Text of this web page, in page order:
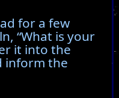
for a few
“What is your
it into the
inform the